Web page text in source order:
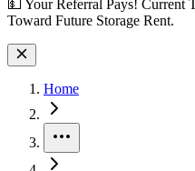
Site Wide Notice
💵 Your Referral Pays! Current
Toward Future Storage Rent.
Home